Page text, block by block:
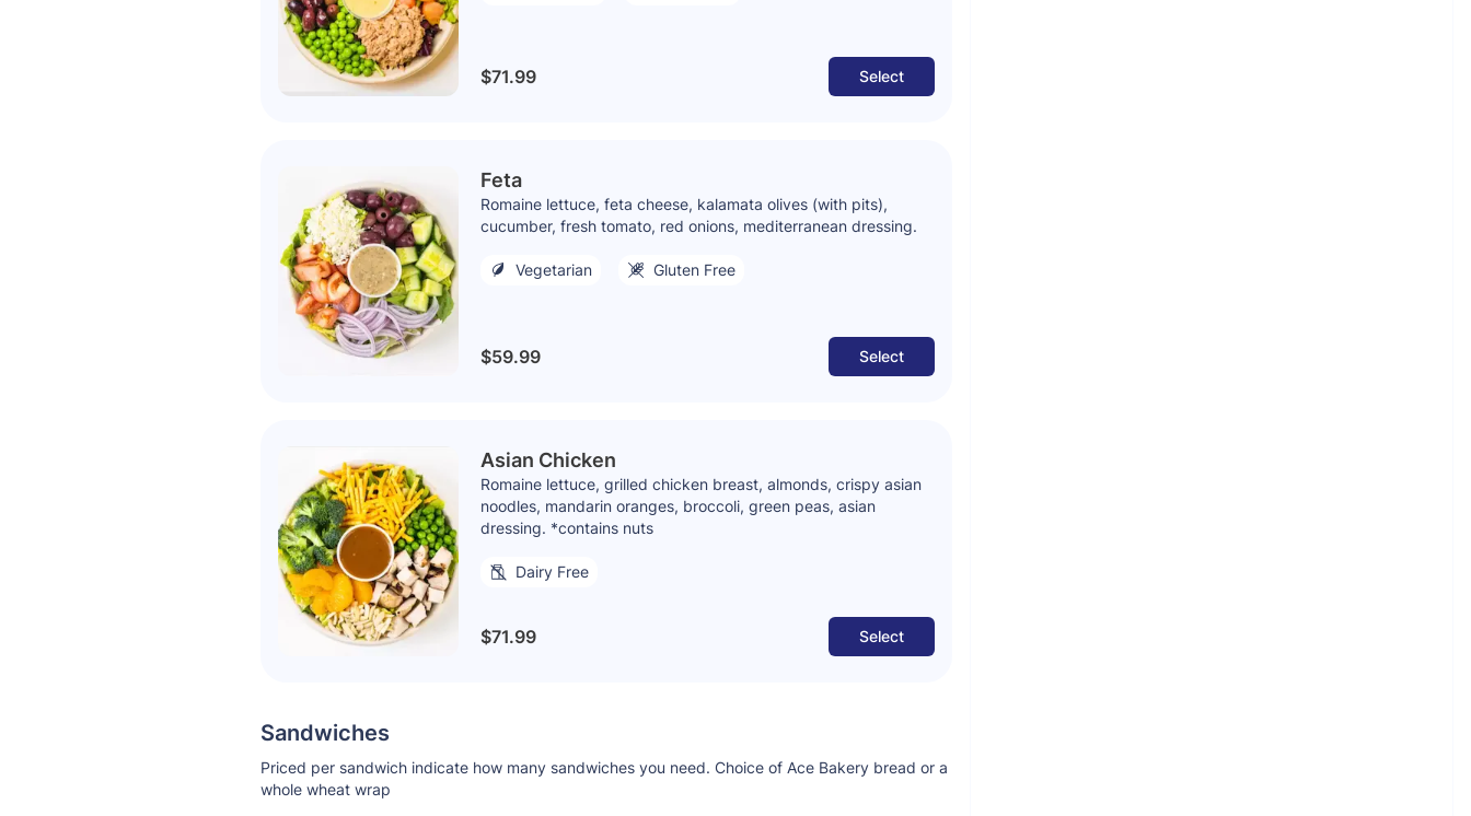
$71.99 Select
Feta
Romaine lettuce, feta cheese, kalamata olives (with pits),
cucumber, fresh tomato, red onions, mediterranean dressing.
Vegetarian Gluten Free
$59.99 Select
Asian Chicken
Romaine lettuce, grilled chicken breast, almonds, crispy asian
noodles, mandarin oranges, broccoli, green peas, asian
dressing. *contains nuts
Dairy Free
$71.99 Select
Sandwiches
Priced per sandwich indicate how many sandwiches you need. Choice of Ace Bakery bread or a
whole wheat wrap